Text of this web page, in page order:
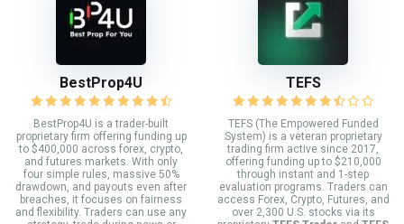
BestProp4U
BestProp4U is a trader-built
proprietary firm offering funding up
to $400,000 across forex, crypto,
and futures markets. With only
four simple rules, massive 50%
drawdown, and payouts even after
breaches, it focuses on fairness
and flexibility. Traders can use any
TEFS
TEFS (The Empowered Funded
System) is a veteran proprietary
trading firm active since 2017,
offering funding up to $210,000
through instant and 1-step
evaluation programs. Traders can
access Forex, Crypto, Futures, and
over 2,300 U.S. stocks via its